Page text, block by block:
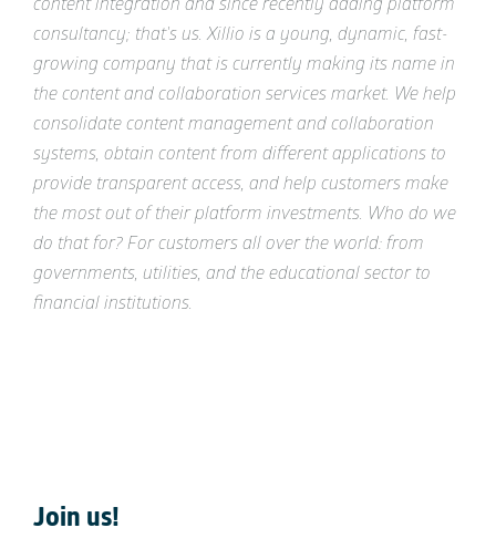
content integration and since recently adding platform
consultancy; that's us. Xillio is a young, dynamic, fast-
growing company that is currently making its name in
the content and collaboration services market. We help
consolidate content management and collaboration
systems, obtain content from different applications to
provide transparent access, and help customers make
the most out of their platform investments. Who do we
do that for? For customers all over the world: from
governments, utilities, and the educational sector to
financial institutions.
Join us!